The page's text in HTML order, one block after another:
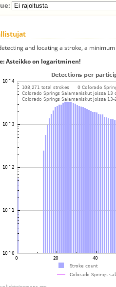
and locating a stroke, a
Asteikko on logaritminen!